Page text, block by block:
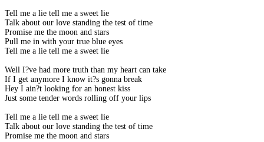
Tell me a lie tell me a sweet lie
Talk about our love standing the test of time
Promise me the moon and stars
Pull me in with your true blue eyes
Tell me a lie tell me a sweet lie
Well I?ve had more truth than my heart can take
If I get anymore I know it?s gonna break
Hey I ain?t looking for an honest kiss
Just some tender words rolling off your lips
Tell me a lie tell me a sweet lie
Talk about our love standing the test of time
Promise me the moon and stars